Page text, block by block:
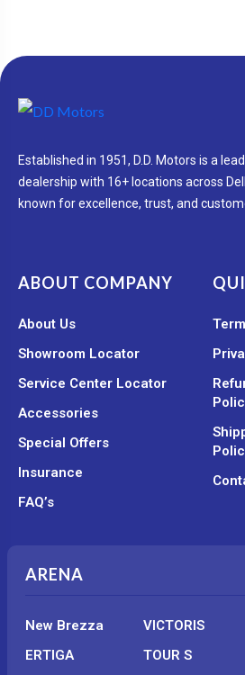
Established in 1951, D.D. Motors is a
dealership with 16+ locations across
known for excellence, trust, and
ABOUT COMPANY
About Us
Showroom Locator
Service Center Locator
Accessories
Special Offers
Insurance
FAQ’s
ARENA
New Brezza VICTORIS
ERTIGA
TOUR S